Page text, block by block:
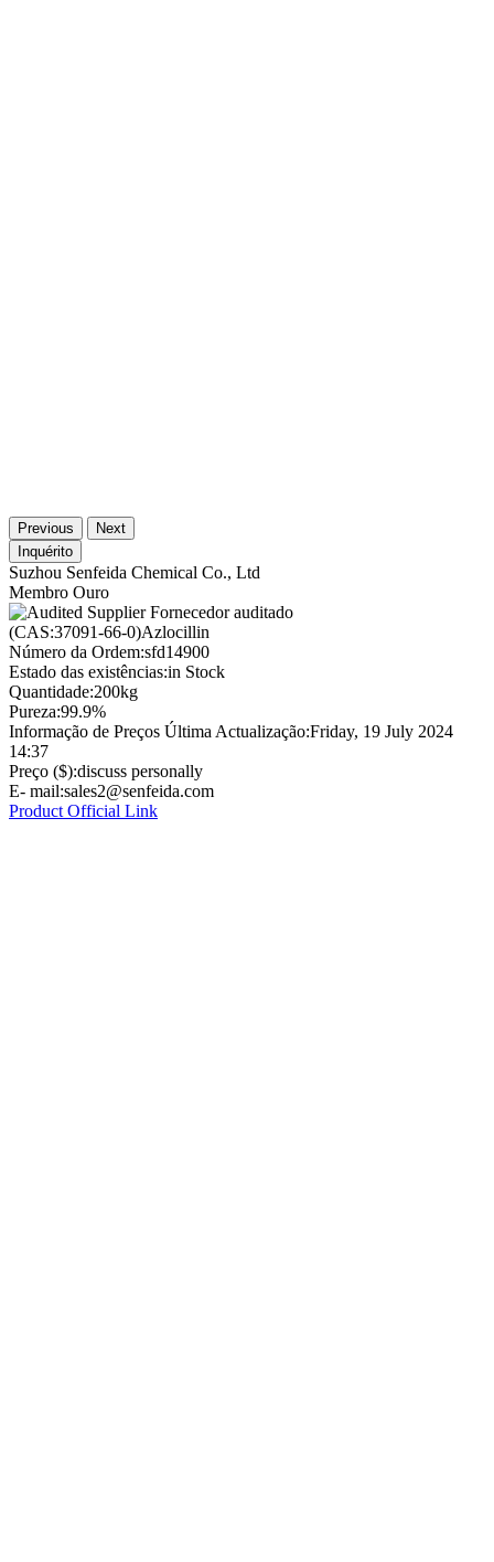
Previous
Next
Inquérito
Suzhou Senfeida Chemical Co., Ltd
Membro Ouro
Fornecedor auditado
(CAS:37091-66-0)Azlocillin
Número da Ordem:sfd14900
Estado das existências:in Stock
Quantidade:200kg
Pureza:99.9%
Informação de Preços Última Actualização:Friday, 19 July 2024
14:37
Preço ($):discuss personally
E- mail:sales2@senfeida.com
Product Official Link